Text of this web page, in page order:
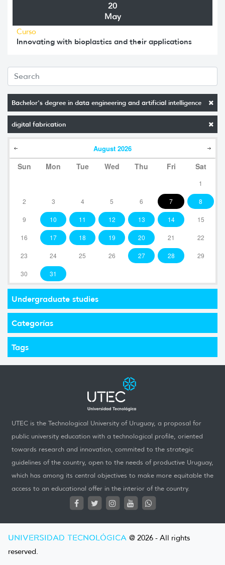
Bachelor's degree in data engineering and artificial intelligence
digital fabrication
August 2026
Sun Mon Tue Wed Thu Fri Sat
1
2 3 4 5 6 7 8
9 10 11 12 13 14 15
16 17 18 19 20 21 22
23 24 25 26 27 28 29
30 31
Undergraduate studies
Categorías
Tags
20
May
Curso
Innovating with bioplastics and their applications
UTEC is the Technological University of Uruguay, a proposal for
public university education with a technological profile, oriented
towards research and innovation, commited to the strategic
guidelines of the country, open to the needs of productive Uruguay,
which has among its central objectives to make more equitable the
access to an educational offer in the interior of the country.
UNIVERSIDAD TECNOLÓGICA @ 2026 - All rights
reserved.